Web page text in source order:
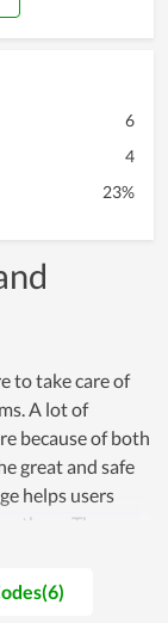
6
4
23%
to take care of
A lot of
because of both
great and safe
helps users
The
creates a strong
self-caring.
shopping at